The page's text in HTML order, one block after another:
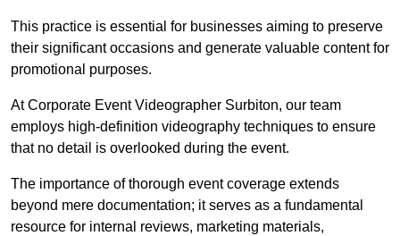
This practice is essential for businesses aiming to preserve
their significant occasions and generate valuable content for
promotional purposes.
At Corporate Event Videographer Surbiton, our team
employs high-definition videography techniques to ensure
that no detail is overlooked during the event.
The importance of thorough event coverage extends
beyond mere documentation; it serves as a fundamental
resource for internal reviews, marketing materials,